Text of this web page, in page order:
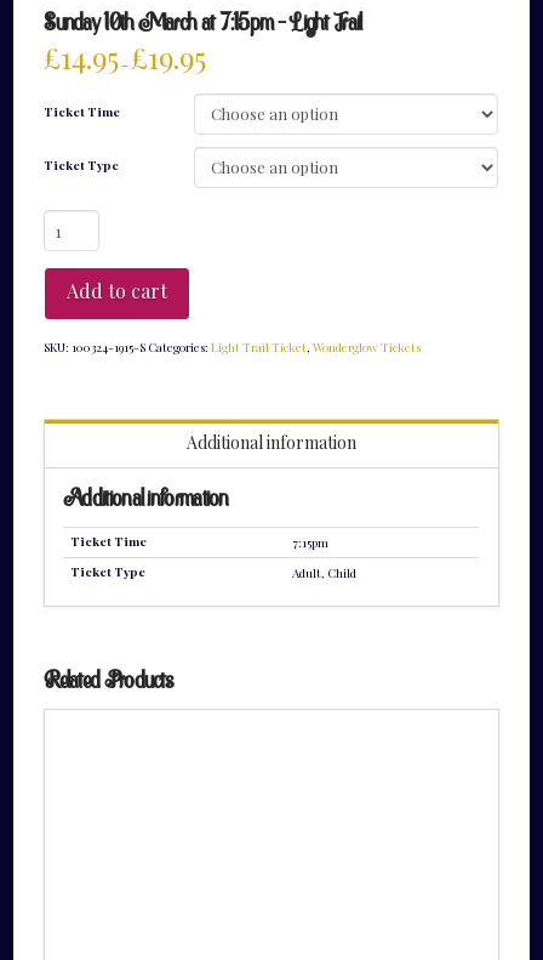
Sunday 10th March at 7:15pm – Light Trail
£14.95– £19.95
Ticket Time
Ticket Type
Sunday
10th
7:15pm
-
Light
Add to cart
SKU: 100324-1915-S Categories:Light Trail Ticket,Wonderglow Tickets
Additional information
Additional information
Ticket Time
7:15pm
Ticket Type
Adult, Child
Related Products